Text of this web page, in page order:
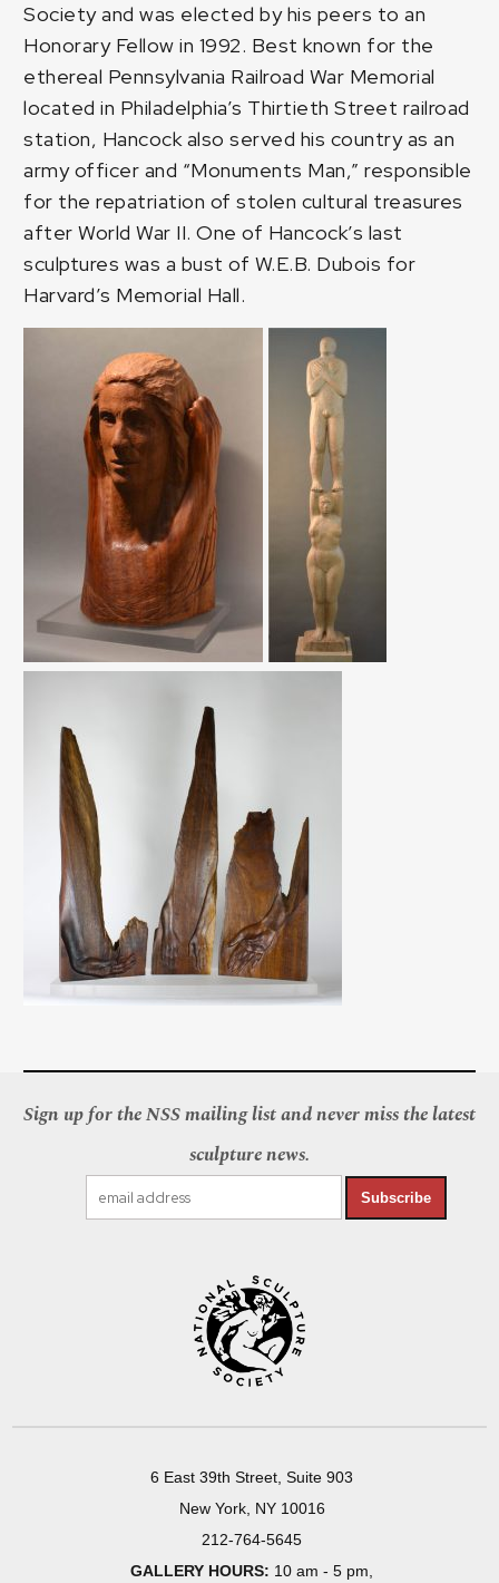
Society and was elected by his peers to an
Honorary Fellow in 1992. Best known for the
ethereal Pennsylvania Railroad War Memorial
located in Philadelphia’s Thirtieth Street railroad
station, Hancock also served his country as an
army officer and “Monuments Man,” responsible
for the repatriation of stolen cultural treasures
after World War II. One of Hancock’s last
sculptures was a bust of W.E.B. Dubois for
Harvard’s Memorial Hall.
Sign up for the NSS mailing list and never miss the latest
sculpture news.
Subscribe
6 East 39th Street, Suite 903
New York, NY 10016
212-764-5645
GALLERY HOURS: 10 am - 5 pm,